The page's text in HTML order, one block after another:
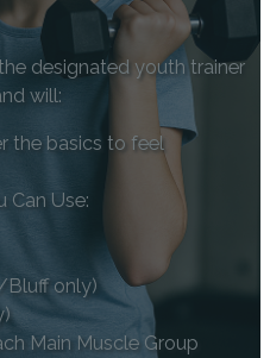
designated youth trainer
will:
the basics to feel
Can Use:
Bluff only)
Main Muscle Group